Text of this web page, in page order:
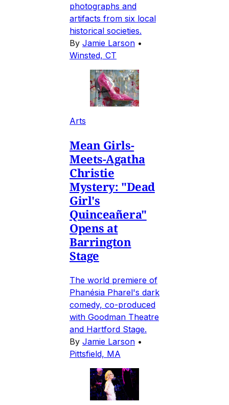
photographs and
artifacts from six local
historical societies.
By Jamie Larson •
Winsted, CT
Arts
Mean Girls-
Meets-Agatha
Christie
Mystery: "Dead
Girl's
Quinceañera"
Opens at
Barrington
Stage
The world premiere of
Phanésia Pharel's dark
comedy, co-produced
with Goodman Theatre
and Hartford Stage.
By Jamie Larson •
Pittsfield, MA